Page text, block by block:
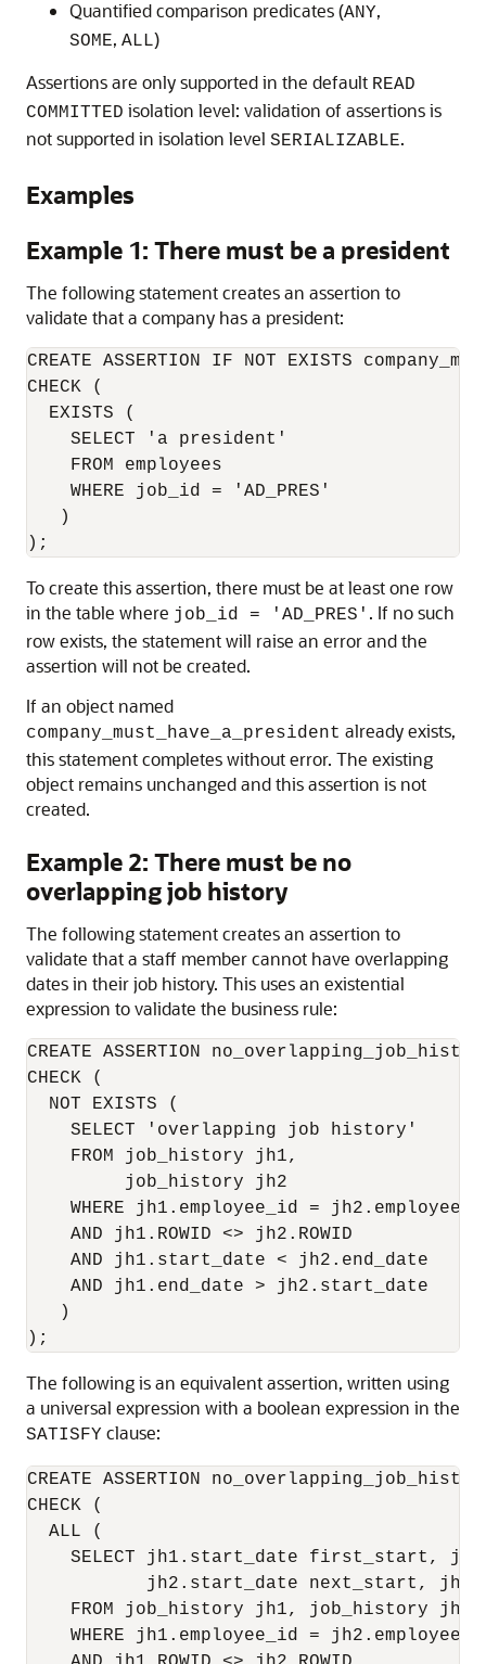
Quantified comparison predicates (ANY,
SOME, ALL)
Assertions are only supported in the default READ
COMMITTED isolation level: validation of assertions is
not supported in isolation level SERIALIZABLE.
Examples
Example 1: There must be a president
The following statement creates an assertion to
validate that a company has a president:
CREATE ASSERTION IF NOT EXISTS
CHECK (
  EXISTS (
    SELECT 'a president'
    FROM employees
    WHERE job_id = 'AD_PRES'
   )
);
To create this assertion, there must be at least one row
in the table where job_id = 'AD_PRES' . If no such
row exists, the statement will raise an error and the
assertion will not be created.
If an object named
company_must_have_a_president already exists,
this statement completes without error. The existing
object remains unchanged and this assertion is not
created.
Example 2: There must be no
overlapping job history
The following statement creates an assertion to
validate that a staff member cannot have overlapping
dates in their job history. This uses an existential
expression to validate the business rule:
CREATE ASSERTION
CHECK (
  NOT EXISTS (
    SELECT 'overlapping job history'
    FROM job_history jh1,
         job_history jh2
WHERE jh1.employee_id =
    AND jh1.ROWID <> jh2.ROWID
    AND jh1.start_date < jh2.end_date
    AND jh1.end_date > jh2.start_date
   )
);
The following is an equivalent assertion, written using
a universal expression with a boolean expression in the
SATISFY clause:
CREATE ASSERTION
CHECK (
  ALL (
SELECT jh1.start_date first_start,
jh2.start_date next_start,
    FROM job_history jh1, job_history jh2
WHERE jh1.employee_id =